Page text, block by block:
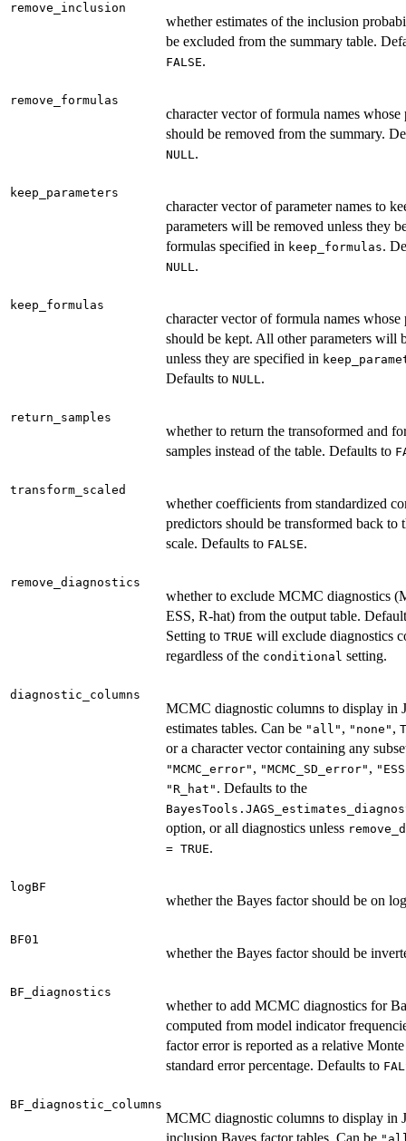
remove_inclusion
whether estimates of the inclusion
be excluded from the summary table.
FALSE.
remove_formulas
character vector of formula names whose
should be removed from the summary.
NULL.
keep_parameters
character vector of parameter names to
parameters will be removed unless they
formulas specified in keep_formulas.
NULL.
keep_formulas
character vector of formula names whose
should be kept. All other parameters will
unless they are specified in
Defaults to NULL.
return_samples
whether to return the transoformed and
samples instead of the table. Defaults to
transform_scaled
whether coefficients from standardized
predictors should be transformed back to
scale. Defaults to FALSE.
remove_diagnostics
whether to exclude MCMC diagnostics
ESS, R-hat) from the output table.
Setting to TRUE will exclude diagnostics
regardless of the conditional setting.
diagnostic_columns
MCMC diagnostic columns to display in
estimates tables. Can be "all" , "none" ,
or a character vector containing any
"MCMC_error" , "MCMC_SD_error" ,
"R_hat" . Defaults to the
option, or all diagnostics unless
= TRUE.
logBF
whether the Bayes factor should be on
BF01
whether the Bayes factor should be
BF_diagnostics
whether to add MCMC diagnostics for
computed from model indicator
factor error is reported as a relative
standard error percentage. Defaults to
BF_diagnostic_columns
MCMC diagnostic columns to display in